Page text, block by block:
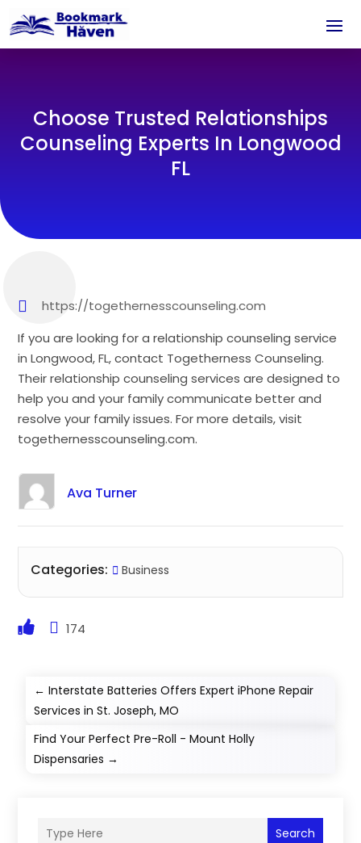
Choose Trusted Relationships
Counseling Experts In Longwood
FL
https://togethernesscounseling.com
If you are looking for a relationship counseling service
in Longwood, FL, contact Togetherness Counseling.
Their relationship counseling services are designed to
help you and your family communicate better and
resolve your family issues. For more details, visit
togethernesscounseling.com.
Ava Turner
Categories: Business
174
←Interstate Batteries Offers Expert iPhone Repair
Services in St. Joseph, MO
Find Your Perfect Pre-Roll - Mount Holly
Dispensaries →
Search